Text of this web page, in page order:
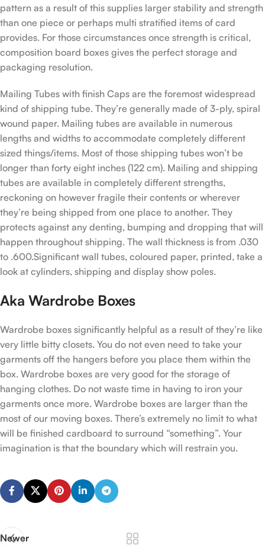
pattern as a result of this supplies larger stability and strength
than one piece or perhaps multi stratified items of card
provides. For those circumstances once strength is critical,
composition board boxes gives the perfect storage and
packaging resolution.
Mailing Tubes with finish Caps are the foremost widespread
kind of shipping tube. They’re generally made of 3-ply, spiral
wound paper. Mailing tubes are available in numerous
lengths and widths to accommodate completely different
sized things/items. Most of those shipping tubes won’t be
longer than forty eight inches (122 cm). Mailing and shipping
tubes are available in completely different strengths,
reckoning on however fragile their contents or wherever
they’re being shipped from one place to another. They
protects against any denting, bumping and dropping that will
happen throughout shipping. The wall thickness is from .030
to .600.Significant wall tubes, coloured paper, printed, take a
look at cylinders, shipping and display show poles.
Aka Wardrobe Boxes
Wardrobe boxes significantly helpful as a result of they’re like
very little bitty closets. You do not even need to take your
garments off the hangers before you place them within the
box. Wardrobe boxes are very good for the storage of
hanging clothes. Do not waste time in having to iron your
garments once more. Wardrobe boxes are larger than the
most of our moving boxes. There’s extremely no limit to what
will be finished cardboard to surround “something”. Your
imagination is that the boundary which will restrain you.
Newer